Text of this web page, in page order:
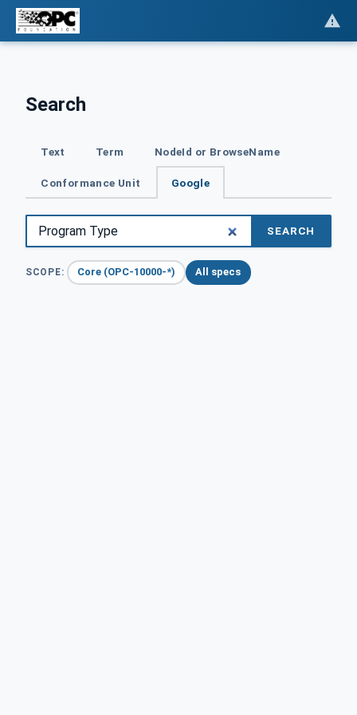
Search
Text Term NodeId or BrowseName
Conformance Unit Google
SEARCH
SCOPE: Core (OPC-10000-*) All specs